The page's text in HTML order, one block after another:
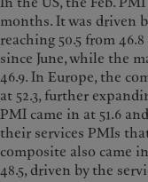
months. It was driven
reaching 50.5 from
since June, while the
46.9. In Europe, the
at 52.3, further
PMI came in at 51.6
their services PMIs
composite also came
48.5, driven by the